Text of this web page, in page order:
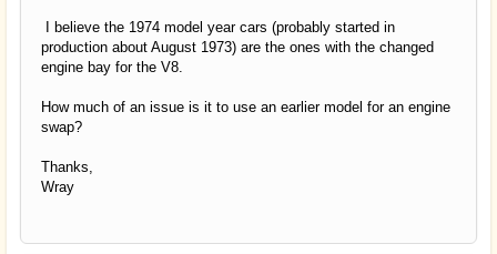
I believe the 1974 model year cars (probably started in
production about August 1973) are the ones with the changed
engine bay for the V8.
How much of an issue is it to use an earlier model for an engine
swap?
Thanks,
Wray